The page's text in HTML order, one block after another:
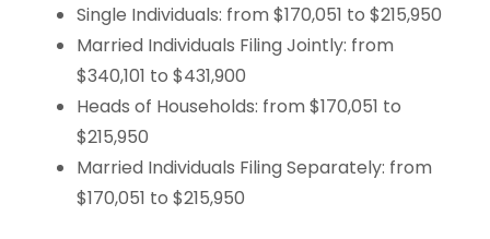
Single Individuals: from $170,051 to $215,950
Married Individuals Filing Jointly: from
$340,101 to $431,900
Heads of Households: from $170,051 to
$215,950
Married Individuals Filing Separately: from
$170,051 to $215,950